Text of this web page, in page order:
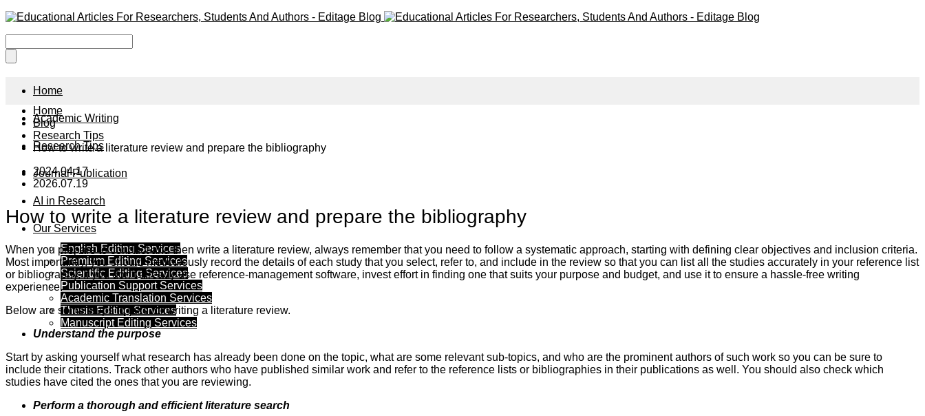
Home
Academic Writing
Research Tips
Journal Publication
AI in Research
Our Services
English Editing Services
Premium Editing Services
Scientific Editing Services
Publication Support Services
Academic Translation Services
Thesis Editing Services
Manuscript Editing Services
Home
Blog
Research Tips
How to write a literature review and prepare the bibliography
2024.04.17
2026.07.19
How to write a literature review and prepare the bibliography
When you prepare to conduct and then write a literature review, always remember that you need to follow a systematic approach, starting with defining clear objectives and inclusion criteria.
Most importantly, you should meticulously record the details of each study that you select, refer to, and include in the review so that you can list all the studies accurately in your reference list
or bibliography. If you don’t already use reference-management software, invest effort in finding one that suits your purpose and budget, and use it to ensure a hassle-free writing
experience.
Below are some steps to take for writing a literature review.
Understand the purpose
Start by asking yourself what research has already been done on the topic, what are some relevant sub-topics, and who are the prominent authors of such work so you can be sure to
include their citations. Track other authors who have published similar work and refer to the reference lists or bibliographies in their publications as well. You should also check which
studies have cited the ones that you are reviewing.
Perform a thorough and efficient literature search